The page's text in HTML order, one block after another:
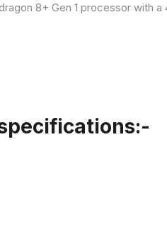
8+ Gen 1 processor with